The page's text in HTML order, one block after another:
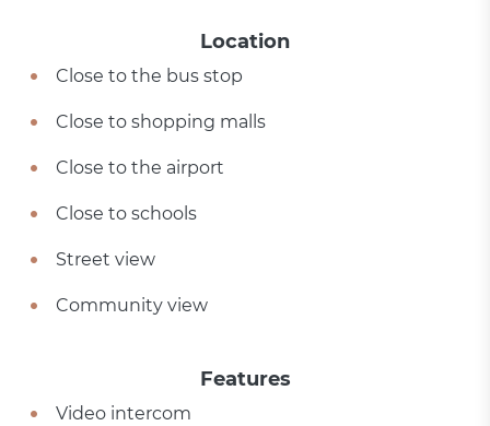
Location
Close to the bus stop
Close to shopping malls
Close to the airport
Close to schools
Street view
Community view
Features
Video intercom